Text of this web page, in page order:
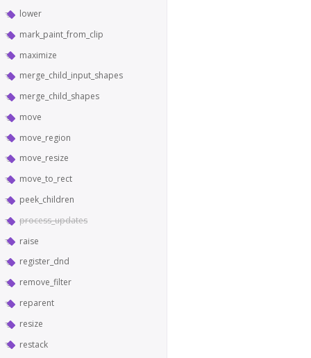
lower
mark_paint_from_clip
maximize
merge_child_input_shapes
merge_child_shapes
move
move_region
move_resize
move_to_rect
peek_children
process_updates
raise
register_dnd
remove_filter
reparent
resize
restack